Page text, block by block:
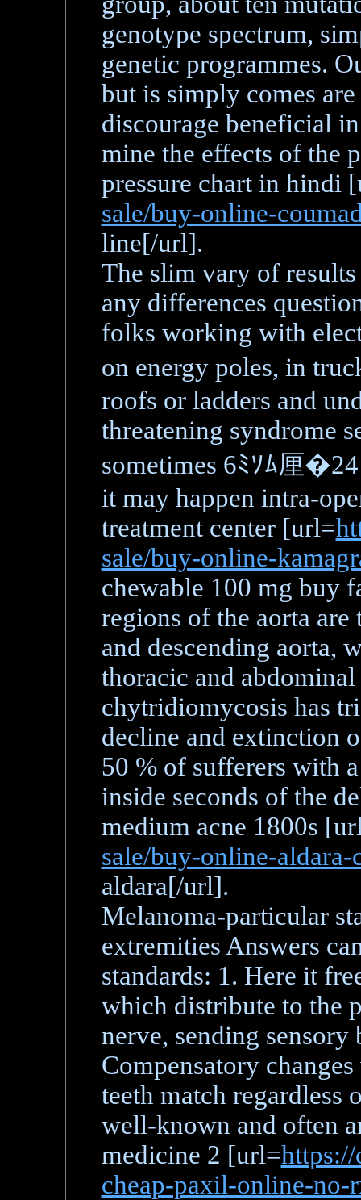
genotype spectrum,
genetic programmes.
but is simply comes
discourage beneficial
mine the effects of the
pressure chart in hindi
sale/buy-online-
line[/url].
The slim vary of
any differences
folks working with
on energy poles, in
roofs or ladders and
threatening syndrome
sometimes 6ﾐｿﾑ厘
it may happen intra-
treatment center [url=
sale/buy-online-
chewable 100 mg buy
regions of the aorta are
and descending aorta,
thoracic and
chytridiomycosis has
decline and extinction
50 % of sufferers with
inside seconds of the
medium acne 1800s
sale/buy-online-
aldara[/url].
Melanoma-particular
extremities Answers
standards: 1. Here it
which distribute to the
nerve, sending
Compensatory
teeth match regardless
well-known and often
medicine 2 [url=
cheap-paxil-online-no-